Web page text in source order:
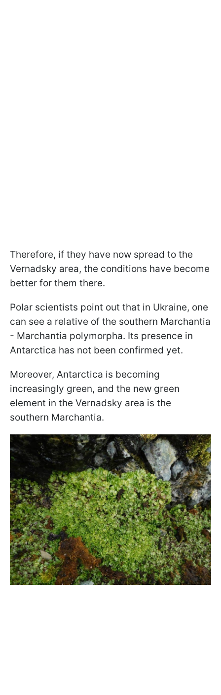
Therefore, if they have now spread to the
Vernadsky area, the conditions have become
better for them there.
Polar scientists point out that in Ukraine, one
can see a relative of the southern Marchantia
- Marchantia polymorpha. Its presence in
Antarctica has not been confirmed yet.
Moreover, Antarctica is becoming
increasingly green, and the new green
element in the Vernadsky area is the
southern Marchantia.